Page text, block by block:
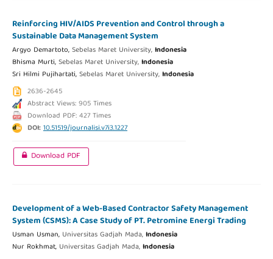
Reinforcing HIV/AIDS Prevention and Control through a
Sustainable Data Management System
Argyo Demartoto,Sebelas Maret University,Indonesia
Bhisma Murti,Sebelas Maret University,Indonesia
Sri Hilmi Pujihartati,Sebelas Maret University,Indonesia
2636-2645
Abstract Views: 905 Times
Download PDF: 427 Times
DOI:10.51519/journalisi.v7i3.1227
Download PDF
Development of a Web-Based Contractor Safety Management
System (CSMS): A Case Study of PT. Petromine Energi Trading
Usman Usman, Universitas Gadjah Mada,Indonesia
Nur Rokhmat, Universitas Gadjah Mada,Indonesia